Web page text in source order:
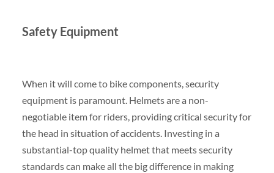
Safety Equipment
When it will come to bike components, security
equipment is paramount. Helmets are a non-
negotiable item for riders, providing critical security for
the head in situation of accidents. Investing in a
substantial-top quality helmet that meets security
standards can make all the big difference in making